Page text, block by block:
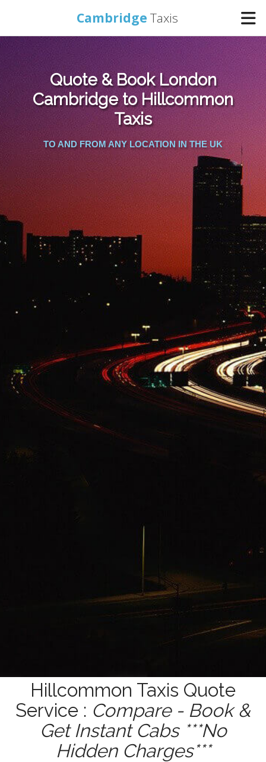
Cambridge Taxis
Home
Online Booking
Services
Areas Cover
Contact Us
Change Language
Quote & Book London
Cambridge to Hillcommon
Taxis
TO AND FROM ANY LOCATION IN THE UK
Hillcommon Taxis Quote
Service : Compare - Book &
Get Instant Cabs ***No
Hidden Charges***